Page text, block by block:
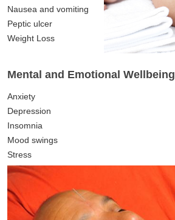
Nausea and vomiting
Peptic ulcer
Weight Loss
Mental and Emotional Wellbeing
Anxiety
Depression
Insomnia
Mood swings
Stress